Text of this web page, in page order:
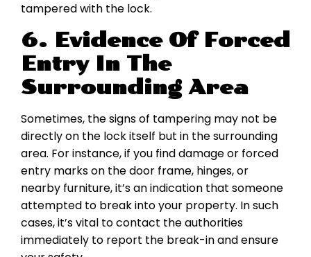
tampered with the lock.
6. Evidence Of Forced
Entry In The
Surrounding Area
Sometimes, the signs of tampering may not be
directly on the lock itself but in the surrounding
area. For instance, if you find damage or forced
entry marks on the door frame, hinges, or
nearby furniture, it’s an indication that someone
attempted to break into your property. In such
cases, it’s vital to contact the authorities
immediately to report the break-in and ensure